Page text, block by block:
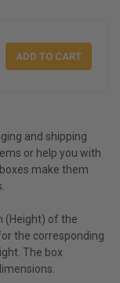
and shipping
or help you with
make them
(Height) of the
the corresponding
The box